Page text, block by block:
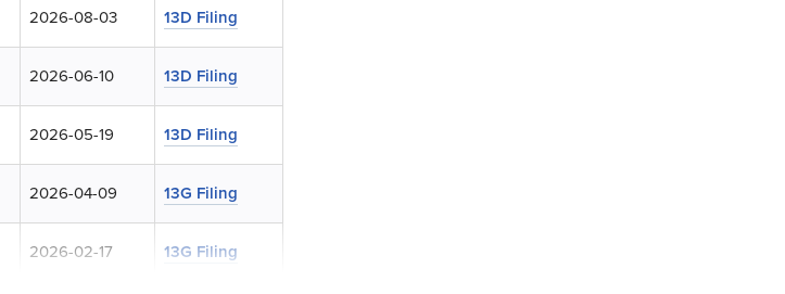
2026-08-03 13D Filing
2026-06-10 13D Filing
2026-05-19 13D Filing
2026-04-09 13G Filing
2026-02-17 13G Filing